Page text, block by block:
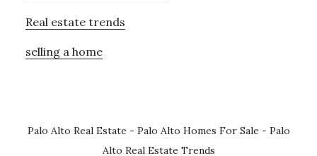
Real estate trends
selling a home
Palo Alto Real Estate - Palo Alto Homes For Sale - Palo
Alto Real Estate Trends